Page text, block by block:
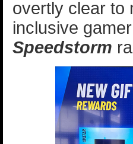
overtly clear to
inclusive
Speedstorm